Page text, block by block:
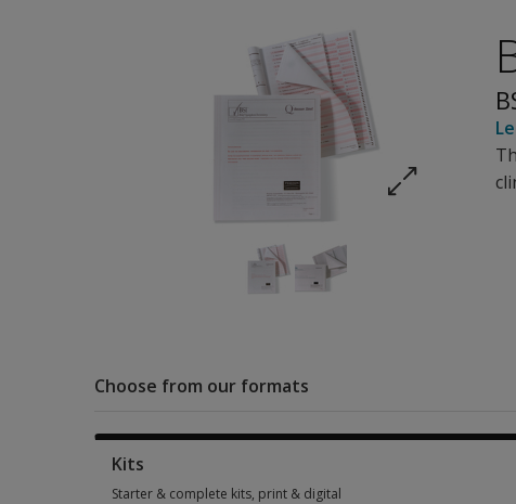
Choose from our formats
Kits
Starter & complete kits, print & digital